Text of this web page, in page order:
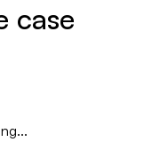
case